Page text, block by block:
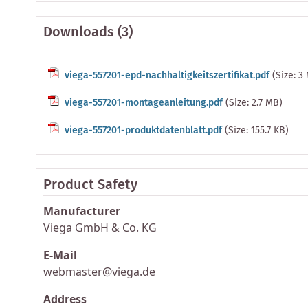
Downloads (3)
viega-557201-epd-nachhaltigkeitszertifikat.pdf(Size: 3
viega-557201-montageanleitung.pdf(Size: 2.7 MB)
viega-557201-produktdatenblatt.pdf(Size: 155.7 KB)
Product Safety
Manufacturer
Viega GmbH & Co. KG
E-Mail
webmaster@viega.de
Address